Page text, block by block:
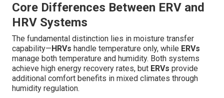
Core Differences Between ERV and
HRV Systems
The fundamental distinction lies in moisture transfer
capability— HRVs handle temperature only, while ERVs
manage both temperature and humidity. Both systems
achieve high energy recovery rates, but ERVs provide
additional comfort benefits in mixed climates through
humidity regulation.